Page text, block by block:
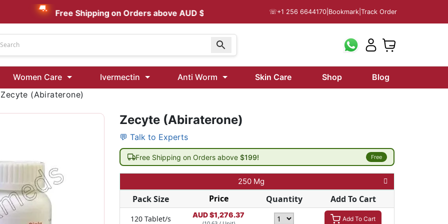
Kamagra Oral Jelly 100 mg: Effective ED Treatment
Ivermectin 40 Mg Australia
Mg
Wormentel 150 Mg (Fenbendazole)
Free Shipping on Orders above AUD $199 ☏+1 256 6644170 Bookmark Track Order
Women Care Ivermectin Anti Worm Skin Care Shop
Blog
Zecyte (Abiraterone)
Zecyte (Abiraterone)
💬 Talk to Experts
Free Shipping on Orders above $199! Free
250 Mg
Pack Size Price Quantity Add To Cart
120 Tablet/s AUD $1,276.37 Add To Cart